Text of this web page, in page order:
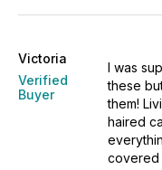
Victoria
Verified
Buyer
I was
these
them!
haired
covered